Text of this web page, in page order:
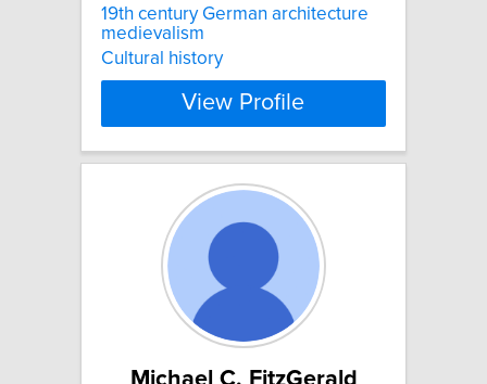
19th century German architecture
medievalism
Cultural history
View Profile